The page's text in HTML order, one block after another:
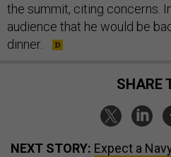
the summit, citing concerns.
audience that he would be
dinner.
SHARE
NEXT STORY: Expect a